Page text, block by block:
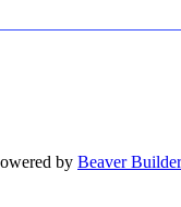
by Beaver Builder